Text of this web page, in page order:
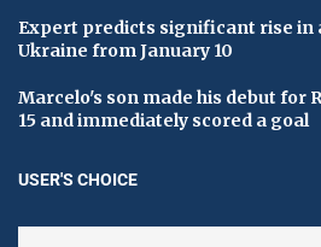
Expert predicts significant rise in
Ukraine from January 10
Marcelo's son made his debut for
15 and immediately scored a goal
USER'S CHOICE